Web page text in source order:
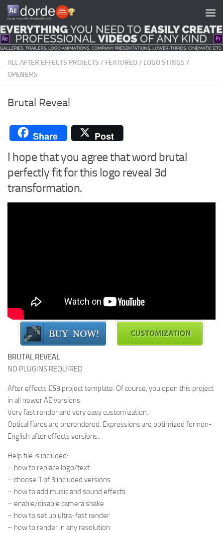
Skip to content
ALL AFTER EFFECTS PROJECTS / FEATURED / LOGO STINGS /
OPENERS
Brutal Reveal
Share Post
I hope that you agree that word brutal
perfectly fit for this logo reveal 3d
transformation.
BRUTAL REVEAL
NO PLUGINS REQUIRED
After effectsCS3 project template. Of course, you open this project
in all newer AE versions.
Very fast render and very easy customization.
Optical flares are prerendered. Expressions are optimized for non-
English after effects versions.
Help file is included:
– how to replace logo/text
– choose 1 of 3 included versions
– how to add music and sound effects
– enable/disable camera shake
– how to set up ultra-fast render
– how to render in any resolution